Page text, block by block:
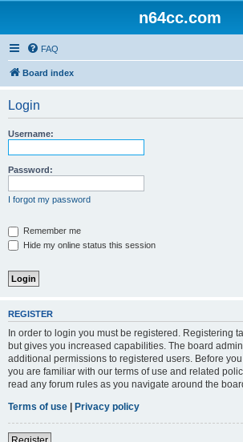
n64cc.com
FAQ
Board index
Login
Username:
Password:
I forgot my password
Remember me
Hide my online status this session
REGISTER
In order to login you must be registered. Registering
but gives you increased capabilities. The board
additional permissions to registered users. Before
you are familiar with our terms of use and related
read any forum rules as you navigate around the
Terms of use | Privacy policy